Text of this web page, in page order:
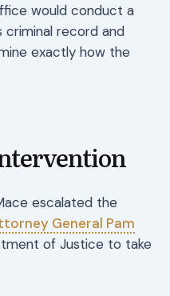
would conduct a
criminal record and
exactly how the
escalated the
General Pam
of Justice to take